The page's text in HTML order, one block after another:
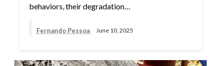
behaviors, their degradation…
Fernando Pessoa June 10, 2025